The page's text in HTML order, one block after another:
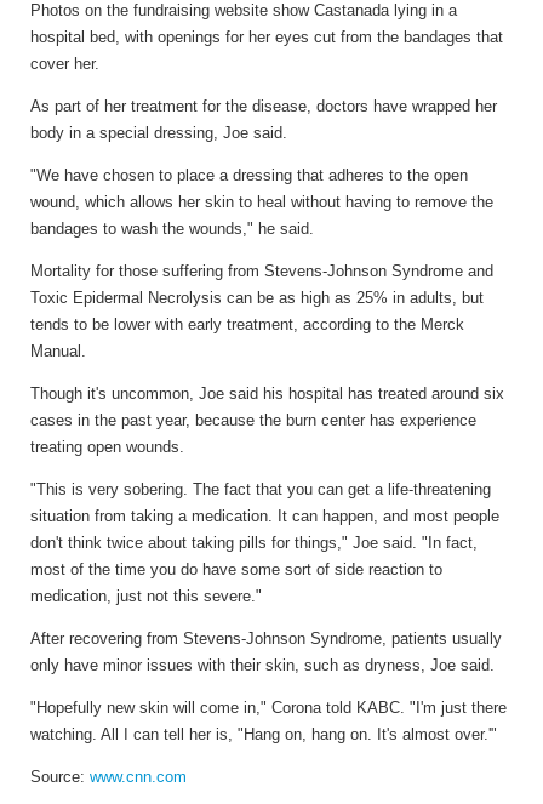
Photos on the fundraising website show Castanada lying in a
hospital bed, with openings for her eyes cut from the bandages that
cover her.
As part of her treatment for the disease, doctors have wrapped her
body in a special dressing, Joe said.
"We have chosen to place a dressing that adheres to the open
wound, which allows her skin to heal without having to remove the
bandages to wash the wounds," he said.
Mortality for those suffering from Stevens-Johnson Syndrome and
Toxic Epidermal Necrolysis can be as high as 25% in adults, but
tends to be lower with early treatment, according to the Merck
Manual.
Though it's uncommon, Joe said his hospital has treated around six
cases in the past year, because the burn center has experience
treating open wounds.
"This is very sobering. The fact that you can get a life-threatening
situation from taking a medication. It can happen, and most people
don't think twice about taking pills for things," Joe said. "In fact,
most of the time you do have some sort of side reaction to
medication, just not this severe."
After recovering from Stevens-Johnson Syndrome, patients usually
only have minor issues with their skin, such as dryness, Joe said.
"Hopefully new skin will come in," Corona told KABC. "I'm just there
watching. All I can tell her is, "Hang on, hang on. It's almost over.'"
Source: www.cnn.com